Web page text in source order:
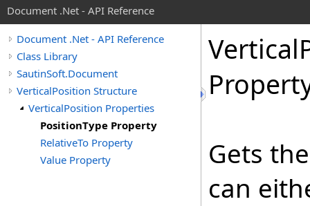
Document .Net - API Reference
Document .Net - API Reference
Class Library
SautinSoft.Document
VerticalPosition Structure
VerticalPosition Properties
PositionType Property
RelativeTo Property
Value Property
Vertical
Gets
can